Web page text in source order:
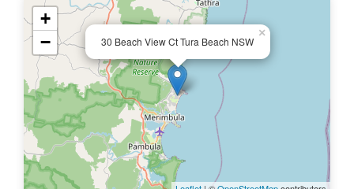
on a reserve designed for privacy and possessing
a load of potential to update and realize its true
value - you better give Chrisi a call today.
She is your Tura Beach Specialist
30 Beach View Ct Tura Beach NSW
×
+
−